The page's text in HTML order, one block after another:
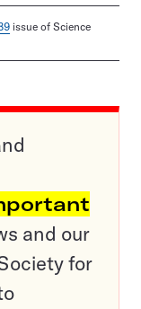
issue of Science
and our
for